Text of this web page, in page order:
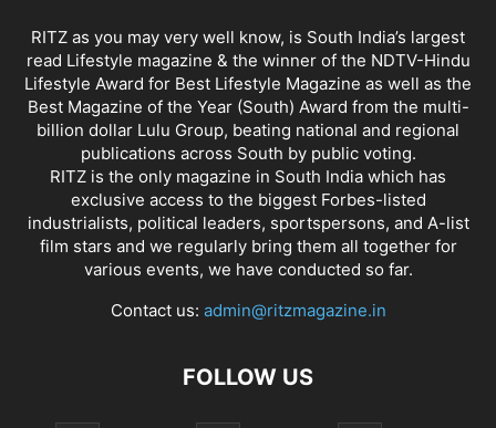
RITZ as you may very well know, is South India’s largest
read Lifestyle magazine & the winner of the NDTV-Hindu
Lifestyle Award for Best Lifestyle Magazine as well as the
Best Magazine of the Year (South) Award from the multi-
billion dollar Lulu Group, beating national and regional
publications across South by public voting.
RITZ is the only magazine in South India which has
exclusive access to the biggest Forbes-listed
industrialists, political leaders, sportspersons, and A-list
film stars and we regularly bring them all together for
various events, we have conducted so far.
Contact us: admin@ritzmagazine.in
FOLLOW US